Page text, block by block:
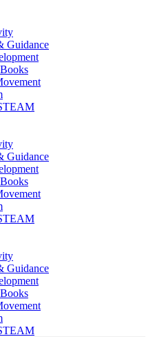
Guidance
Guidance
Guidance